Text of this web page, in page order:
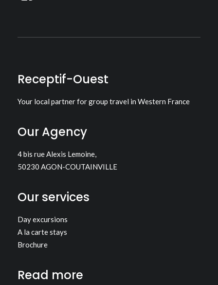
Receptif-Ouest
Your local partner for group travel in Western France
Our Agency
4 bis rue Alexis Lemoine,
50230 AGON-COUTAINVILLE
Our services
Day excursions
A la carte stays
Brochure
Read more